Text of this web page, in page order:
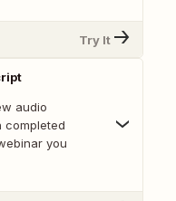
Try It
audio
completed
you